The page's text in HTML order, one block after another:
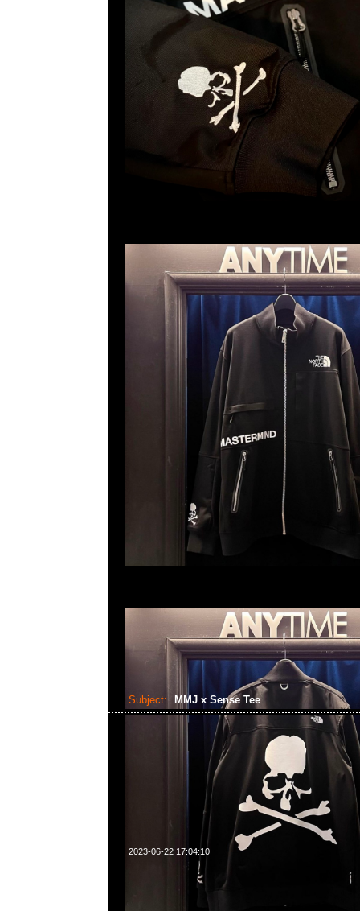
Subject: MMJ x Sense Tee
2023-06-22 17:04:10
mastermind JAPAN x Sense Tee $1499現貨発売中
23117390，WhatsApp/WeChat 852 55260860，旺
利商業中心20樓2010-2011室